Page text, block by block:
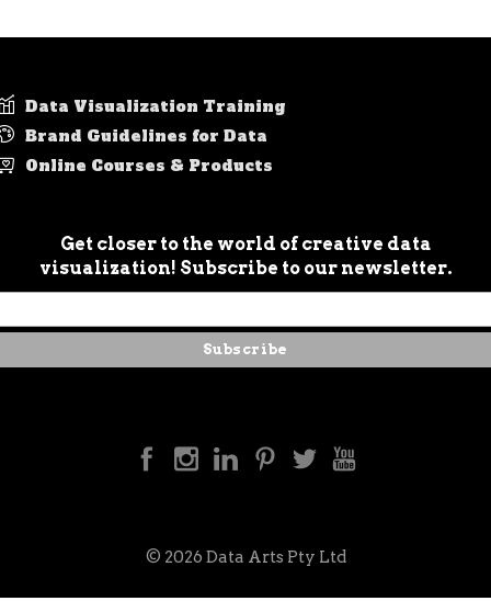
Data Visualization Training
Brand Guidelines for Data
Online Courses & Products
Get closer to the world of creative data
visualization! Subscribe to our newsletter.
© 2026 Data Arts Pty Ltd